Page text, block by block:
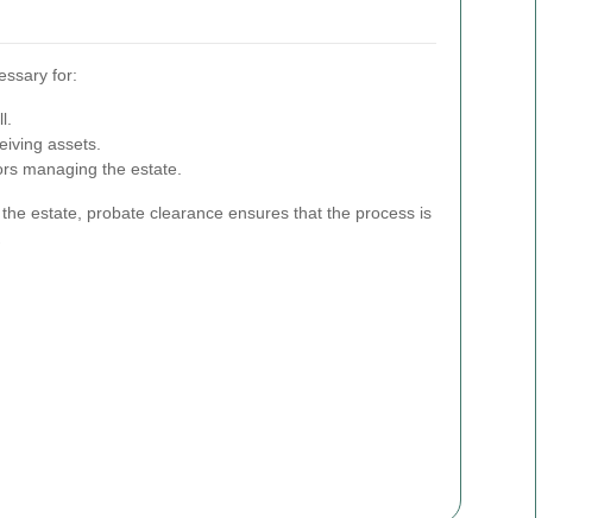
for:
assets.
managing the estate.
estate, probate clearance ensures that the process is